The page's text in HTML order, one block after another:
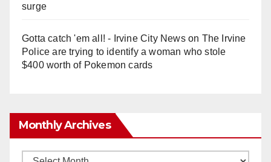
surge
Gotta catch 'em all! - Irvine City Newson The Irvine
Police are trying to identify a woman who stole
$400 worth of Pokemon cards
Monthly Archives
Monthly